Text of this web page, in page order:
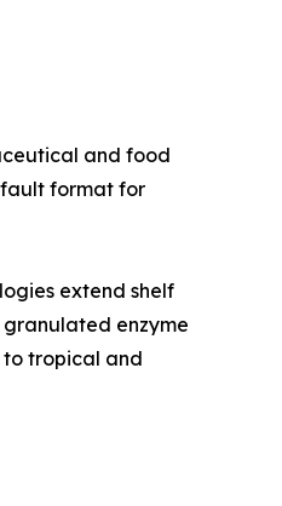
and food
format for
extend shelf
enzyme
to tropical and